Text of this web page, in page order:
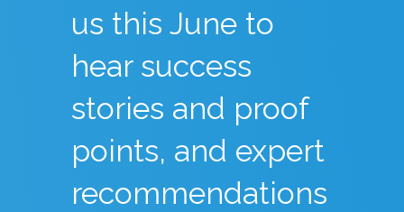
us this June to
hear success
stories and proof
points, and expert
recommendations